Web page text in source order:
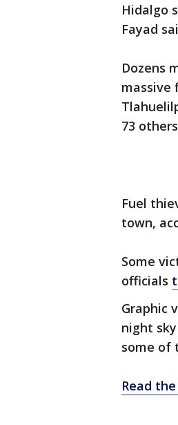
Hidalgo
Fayad
Dozens
massive
73
Fuel
town,
Some
officials
Graphic
night
some of
Read